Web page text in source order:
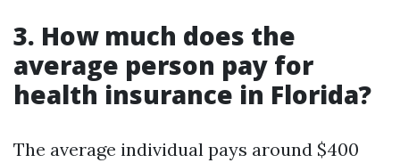
3. How much does the
average person pay for
health insurance in Florida?
The average individual pays around $400